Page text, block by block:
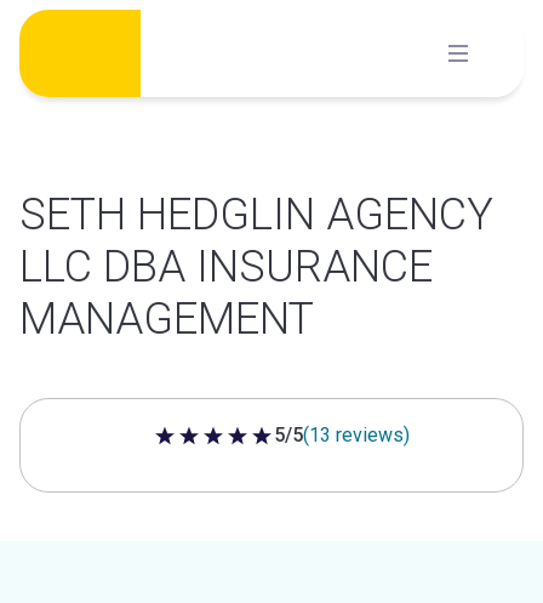
Skip
content
SETH HEDGLIN AGENCY
LLC DBA INSURANCE
MANAGEMENT
5 out of 5 stars
5/5(13 reviews)